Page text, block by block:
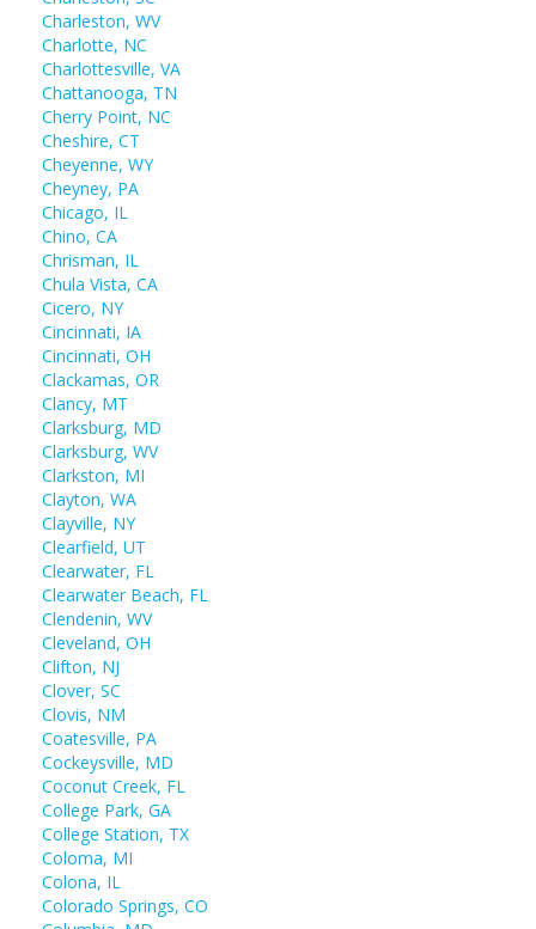
Charleston, WV
Charlotte, NC
Charlottesville, VA
Chattanooga, TN
Cherry Point, NC
Cheshire, CT
Cheyenne, WY
Cheyney, PA
Chicago, IL
Chino, CA
Chrisman, IL
Chula Vista, CA
Cicero, NY
Cincinnati, IA
Cincinnati, OH
Clackamas, OR
Clancy, MT
Clarksburg, MD
Clarksburg, WV
Clarkston, MI
Clayton, WA
Clayville, NY
Clearfield, UT
Clearwater, FL
Clearwater Beach, FL
Clendenin, WV
Cleveland, OH
Clifton, NJ
Clover, SC
Clovis, NM
Coatesville, PA
Cockeysville, MD
Coconut Creek, FL
College Park, GA
College Station, TX
Coloma, MI
Colona, IL
Colorado Springs, CO